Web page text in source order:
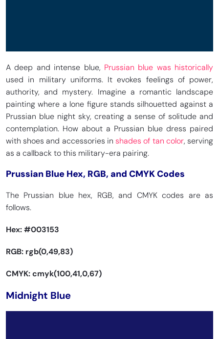
A deep and intense blue, Prussian blue was historically
used in military uniforms. It evokes feelings of power,
authority, and mystery. Imagine a romantic landscape
painting where a lone figure stands silhouetted against a
Prussian blue night sky, creating a sense of solitude and
contemplation. How about a Prussian blue dress paired
with shoes and accessories inshades of tan color, serving
as a callback to this military-era pairing.
Prussian Blue Hex, RGB, and CMYK Codes
The Prussian blue hex, RGB, and CMYK codes are as
follows.
Hex:#003153
RGB: rgb(0,49,83)
CMYK: cmyk(100,41,0,67)
Midnight Blue